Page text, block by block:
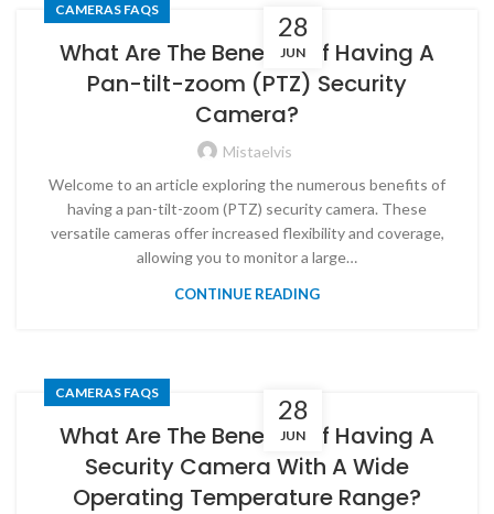
28
JUN
CAMERAS FAQS
What Are The Benefits Of Having A
Pan-tilt-zoom (PTZ) Security
Camera?
Mistaelvis
Welcome to an article exploring the numerous benefits of
having a pan-tilt-zoom (PTZ) security camera. These
versatile cameras offer increased flexibility and coverage,
allowing you to monitor a large…
CONTINUE READING
28
JUN
CAMERAS FAQS
What Are The Benefits Of Having A
Security Camera With A Wide
Operating Temperature Range?